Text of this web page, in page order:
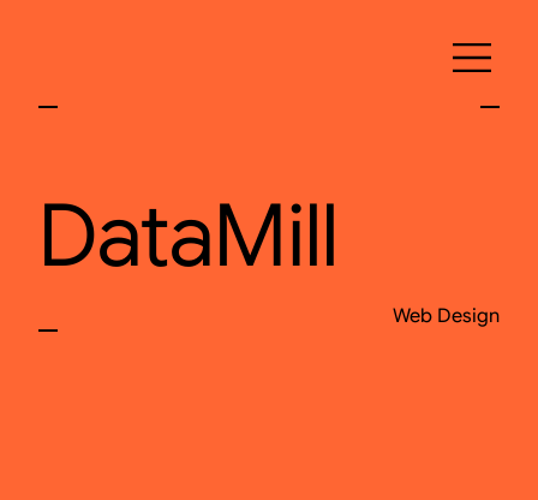
DataMill
Web Design